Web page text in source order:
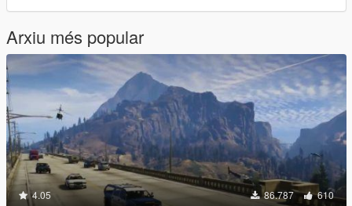
Arxiu més popular
4.05 86.787 610